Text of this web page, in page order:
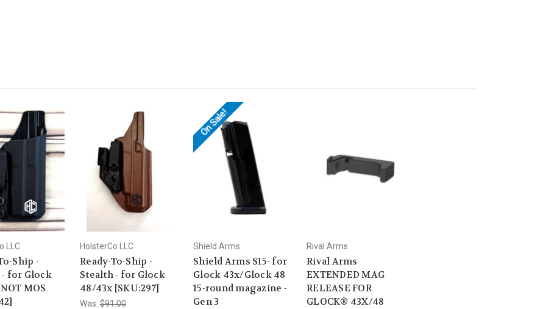
LLC
Ship -
for Glock
MOS
HolsterCo LLC
Ready-To-Ship -
Stealth - for Glock
48/43x [SKU:297]
Was: $91.00
On Sale!
Shield Arms
Shield Arms S15- for
Glock 43x/Glock 48
15-round magazine -
Gen 3
Rival Arms
Rival Arms
EXTENDED MAG
RELEASE FOR
GLOCK® 43X/48